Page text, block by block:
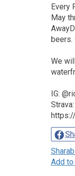
Every
May
beers.
We
IG:
Add to